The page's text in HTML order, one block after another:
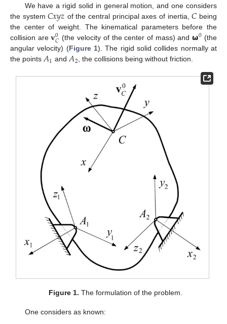
We have a rigid solid in general motion, and one considers
the system𝐶𝑥𝑦𝑧 of the central principal axes of inertia,𝐶 being
the center of weight. The kinematical parameters before the
collision are𝐯0
𝐶 (the velocity of the center of mass) and𝞈0 (the
angular velocity) (Figure 1). The rigid solid collides normally at
the points𝐴1 and𝐴2, the collisions being without friction.
Figure 1. The formulation of the problem.
One considers as known: